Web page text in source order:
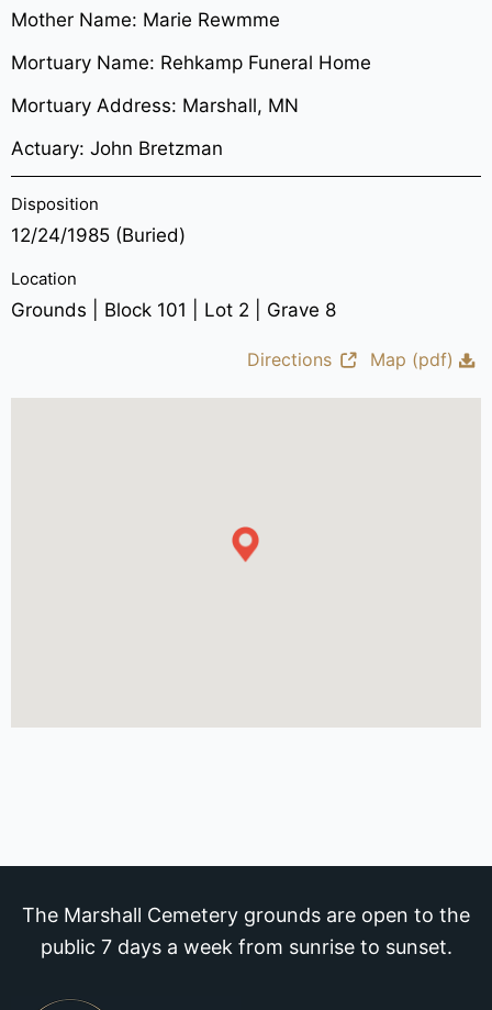
Mother Name: Marie Rewmme
Mortuary Name: Rehkamp Funeral Home
Mortuary Address: Marshall, MN
Actuary: John Bretzman
Disposition
12/24/1985 (Buried)
Location
Grounds | Block 101 | Lot 2 | Grave 8
Directions Map (pdf)
The Marshall Cemetery grounds are open to the
public 7 days a week from sunrise to sunset.